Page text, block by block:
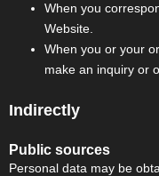
When you
Website.
When you or your
make an inquiry or
Indirectly
Public sources
Personal data may be